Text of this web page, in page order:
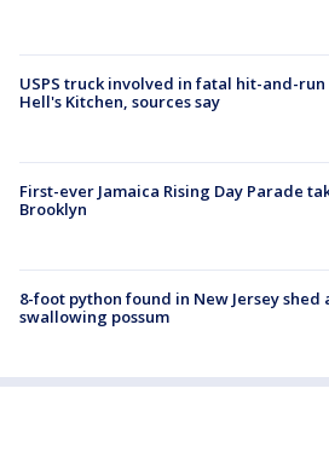
USPS truck involved in fatal hit-and-run
Hell's Kitchen, sources say
First-ever Jamaica Rising Day Parade
Brooklyn
8-foot python found in New Jersey shed
swallowing possum